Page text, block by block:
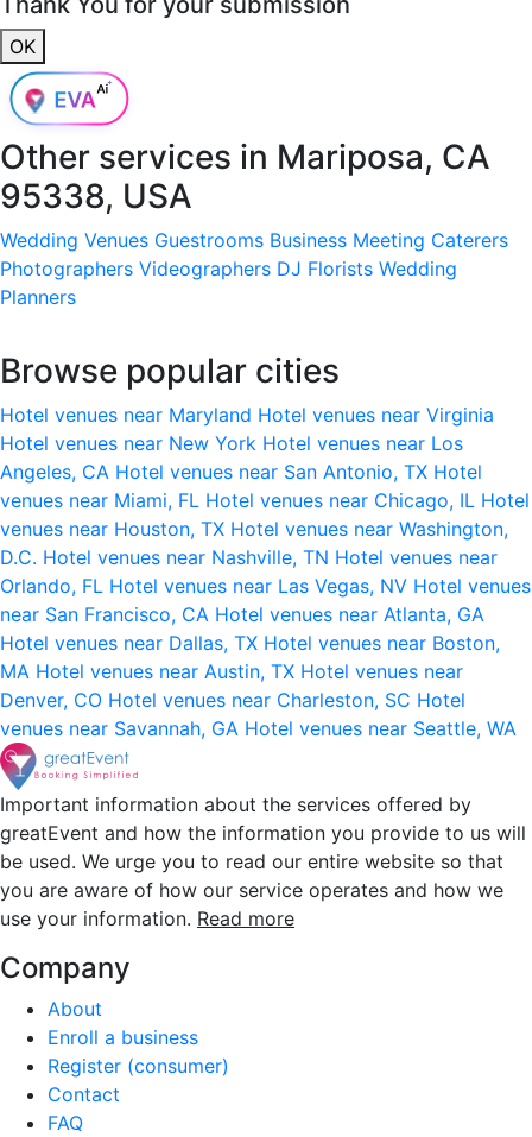
OK
Other services in Mariposa, CA
95338, USA
Wedding Venues Guestrooms Business Meeting Caterers
Photographers Videographers DJ Florists Wedding
Planners
Browse popular cities
Hotel venues near Maryland Hotel venues near Virginia
Hotel venues near New York Hotel venues near Los
Angeles, CA Hotel venues near San Antonio, TX Hotel
venues near Miami, FL Hotel venues near Chicago, IL Hotel
venues near Houston, TX Hotel venues near Washington,
D.C. Hotel venues near Nashville, TN Hotel venues near
Orlando, FL Hotel venues near Las Vegas, NV Hotel venues
near San Francisco, CA Hotel venues near Atlanta, GA
Hotel venues near Dallas, TX Hotel venues near Boston,
MA Hotel venues near Austin, TX Hotel venues near
Denver, CO Hotel venues near Charleston, SC Hotel
venues near Savannah, GA Hotel venues near Seattle, WA
Important information about the services offered by
greatEvent and how the information you provide to us will
be used. We urge you to read our entire website so that
you are aware of how our service operates and how we
use your information. Read more
Company
About
Enroll a business
Register (consumer)
Contact
FAQ